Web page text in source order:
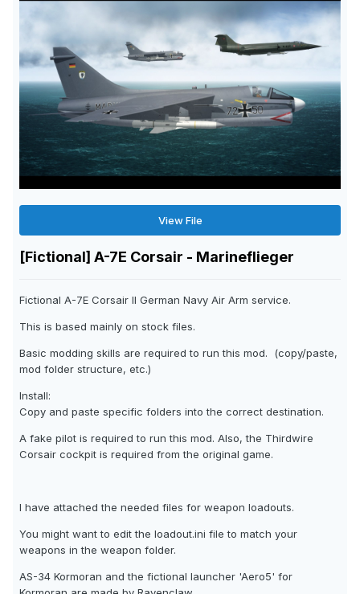
View File
[Fictional] A-7E Corsair - Marineflieger
Fictional A-7E Corsair II German Navy Air Arm service.
This is based mainly on stock files.
Basic modding skills are required to run this mod. (copy/paste,
mod folder structure, etc.)
Install:
Copy and paste specific folders into the correct destination.
A fake pilot is required to run this mod. Also, the Thirdwire
Corsair cockpit is required from the original game.
I have attached the needed files for weapon loadouts.
You might want to edit the loadout.ini file to match your
weapons in the weapon folder.
AS-34 Kormoran and the fictional launcher 'Aero5' for